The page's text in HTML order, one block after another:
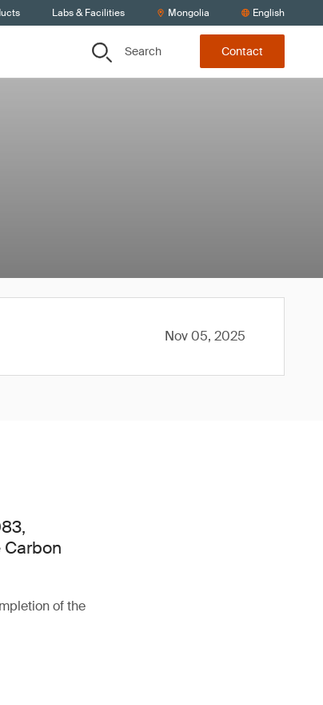
Labs & Facilities Mongolia English
Search Contact
Nov 05, 2025
of the